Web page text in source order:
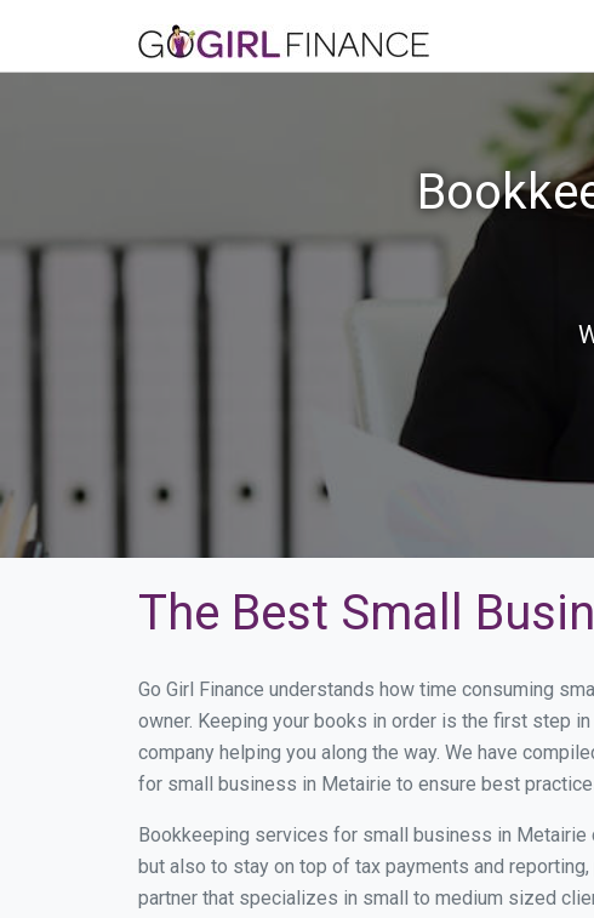
The Best Small
Go Girl Finance understands how time consuming
owner. Keeping your books in order is the first step
company helping you along the way. We have
for small business in Metairie to ensure best
Bookkeeping services for small business in
but also to stay on top of tax payments and
partner that specializes in small to medium sized